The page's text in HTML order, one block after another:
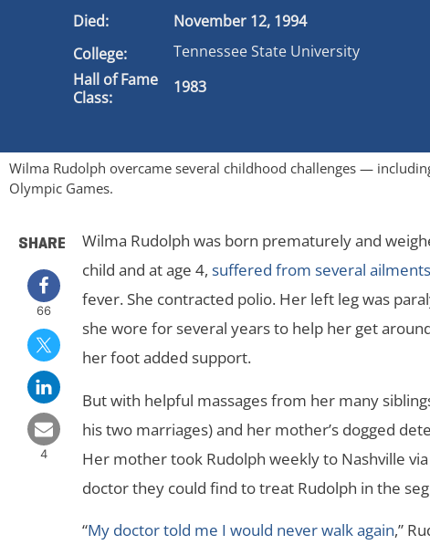
Died:
November 12, 1994
College:
Tennessee State University
Hall of Fame
Class:
1983
Wilma Rudolph overcame several childhood challenges —
Olympic Games.
SHARE
66
4
Wilma Rudolph was born prematurely and
child and at age 4, suffered from several ailments
fever. She contracted polio. Her left leg was
she wore for several years to help her get
her foot added support.
But with helpful massages from her many
his two marriages) and her mother’s dogged
Her mother took Rudolph weekly to Nashville
doctor they could find to treat Rudolph in the
“My doctor told me I would never walk again,”